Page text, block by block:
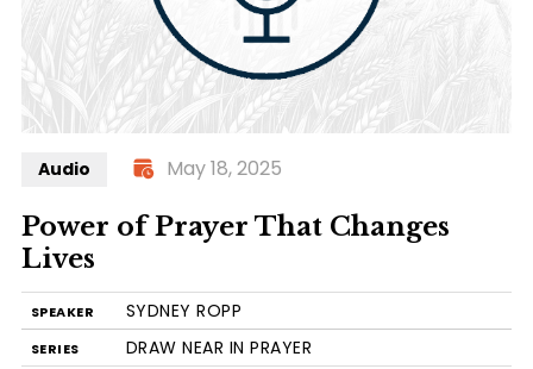
Audio May 18, 2025
Power of Prayer That Changes
Lives
SPEAKER SYDNEY ROPP
SERIES DRAW NEAR IN PRAYER